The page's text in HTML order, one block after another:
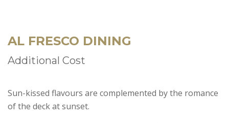
AL FRESCO DINING
Additional Cost
Sun-kissed flavours are complemented by the romance
of the deck at sunset.